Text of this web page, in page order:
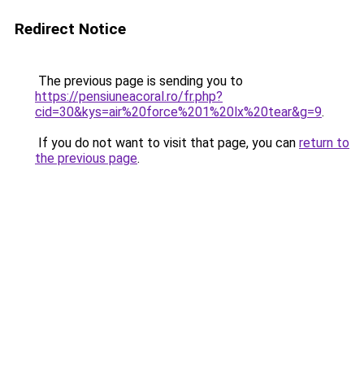
Redirect Notice
The previous page is sending you to
https://pensiuneacoral.ro/fr.php?
cid=30&kys=air%20force%201%20lx%20tear&g=9.
If you do not want to visit that page, you can return to
the previous page.